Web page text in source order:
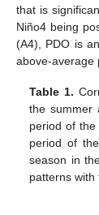
that is
Niño4 being
(A4), PDO is
above-average
Table 1.
the summer
period of
period of
season in
patterns with